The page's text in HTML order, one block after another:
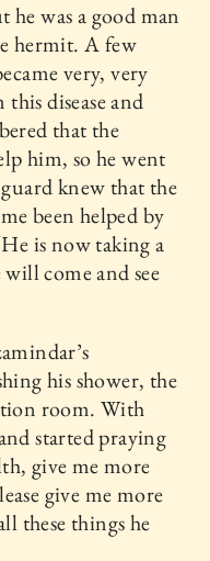
was a good man
hermit. A few
very, very
disease and
that the
him, so he went
knew that the
been helped by
is now taking a
come and see
his shower, the
room. With
started praying
give me more
give me more
these things he